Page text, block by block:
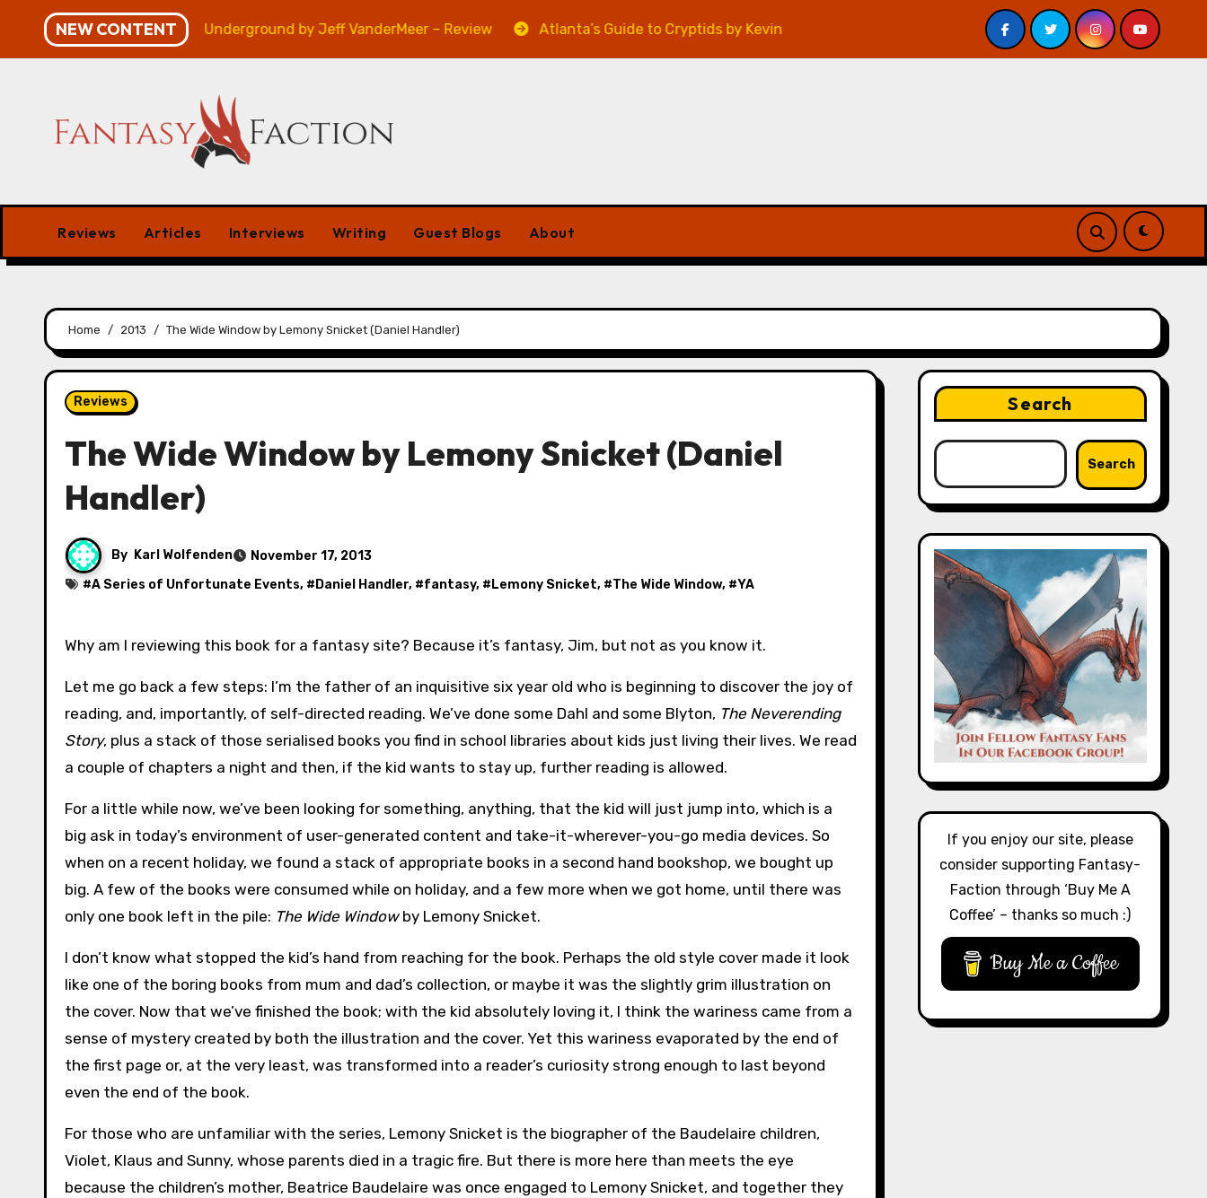
content
NEW CONTENT
Veniss Underground by Jeff VanderMeer – Review Atlanta’s Guide to Cryptids by Kevin A. Davis – Review A Forest of Vanity and Valour by A. P.
Reviews Articles Interviews Writing Guest Blogs About
Home 2013 The Wide Window by Lemony Snicket (Daniel Handler)
Reviews
The Wide Window by Lemony Snicket (Daniel
Handler)
By Karl Wolfenden
November 17, 2013
#A Series of Unfortunate Events, # Daniel Handler, #fantasy, # Lemony Snicket, #The Wide Window, #YA
Why am I reviewing this book for a fantasy site? Because it’s fantasy, Jim, but not as you know it.
Let me go back a few steps: I’m the father of an inquisitive six year old who is beginning to discover the joy of
reading, and, importantly, of self-directed reading. We’ve done some Dahl and some Blyton, The Neverending
Story, plus a stack of those serialised books you find in school libraries about kids just living their lives. We read
a couple of chapters a night and then, if the kid wants to stay up, further reading is allowed.
For a little while now, we’ve been looking for something, anything, that the kid will just jump into, which is a
big ask in today’s environment of user-generated content and take-it-wherever-you-go media devices. So
when on a recent holiday, we found a stack of appropriate books in a second hand bookshop, we bought up
big. A few of the books were consumed while on holiday, and a few more when we got home, until there was
only one book left in the pile: The Wide Windowby Lemony Snicket.
I don’t know what stopped the kid’s hand from reaching for the book. Perhaps the old style cover made it look
like one of the boring books from mum and dad’s collection, or maybe it was the slightly grim illustration on
the cover. Now that we’ve finished the book; with the kid absolutely loving it, I think the wariness came from a
sense of mystery created by both the illustration and the cover. Yet this wariness evaporated by the end of
the first page or, at the very least, was transformed into a reader’s curiosity strong enough to last beyond
even the end of the book.
For those who are unfamiliar with the series, Lemony Snicket is the biographer of the Baudelaire children,
Violet, Klaus and Sunny, whose parents died in a tragic fire. But there is more here than meets the eye
because the children’s mother, Beatrice Baudelaire was once engaged to Lemony Snicket, and together they
Search
Search
If you enjoy our site, please
consider supporting Fantasy-
Faction through ‘Buy Me A
Coffee’ – thanks so much :)
Buy Me a Coffee